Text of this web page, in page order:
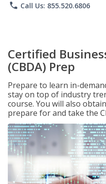
phone Call Us: 855.520.6806
Certified
(CBDA) Prep
Prepare to learn in-
stay on top of industry
course. You will also
prepare for and take the